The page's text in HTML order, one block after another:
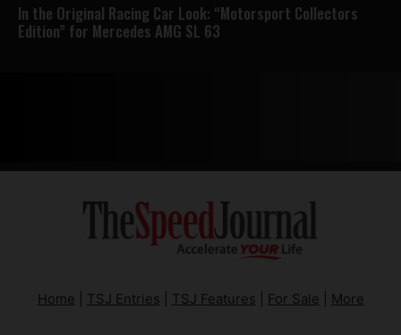
In the Original Racing Car Look: “Motorsport Collectors
Edition” for Mercedes AMG SL 63
Home TSJ Entries TSJ Features For Sale More